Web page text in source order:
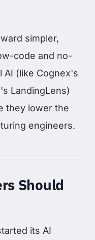
simpler,
code and no-
AI (like Cognex's
LandingLens)
they lower the
engineers.
Should
its AI